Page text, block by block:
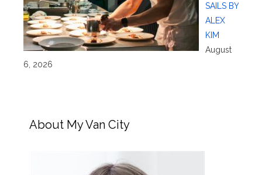
SAILS BY
ALEX
KIM
August
6, 2026
About My Van City